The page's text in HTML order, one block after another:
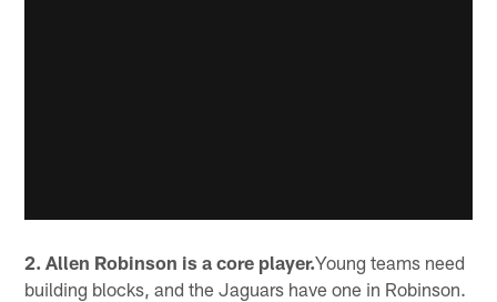
2. Allen Robinson is a core player.Young teams need
building blocks, and the Jaguars have one in Robinson.